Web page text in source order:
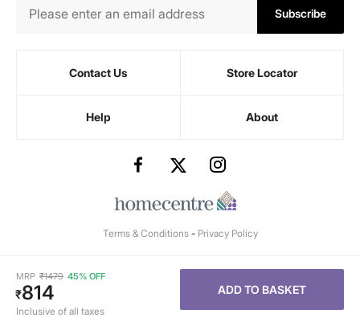
MRP ₹1479 45% OFF
₹814
Inclusive of all taxes
ADD TO BASKET
Subscribe
Contact Us Store Locator
Help About
Terms & Conditions- Privacy Policy